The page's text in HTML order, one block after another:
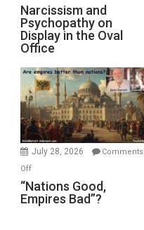
Instead
(FFWN
with
Michael
Jones)
Narcissism
and
Psychopathy
on
Display
in
the
Oval
Office
Narcissism and
Psychopathy on
Display in the Oval
Office
July 28, 2026
Comments
Offon
“Nations
Good,
“Nations Good,
Empires Bad”?